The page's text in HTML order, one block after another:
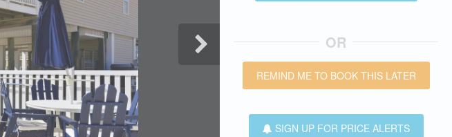
OR
REMIND ME TO BOOK THIS LATER
SIGN UP FOR PRICE ALERTS